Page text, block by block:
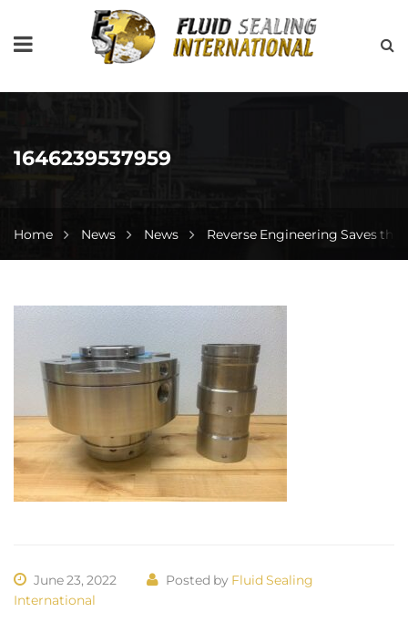
1646239537959
Home News News Reverse Engineering Saves the
1646239537959
June 23, 2022 Posted by Fluid Sealing
International